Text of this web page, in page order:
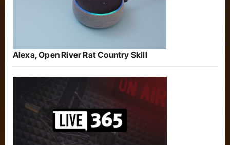
Alexa, Open River Rat Country Skill